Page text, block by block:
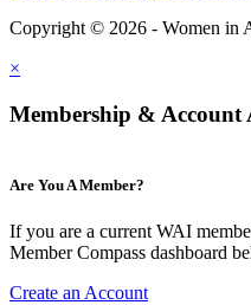
Copyright © 2026 - Women in
×
Membership & Account
Are You A Member?
If you are a current WAI
Member Compass dashboard
Create an Account